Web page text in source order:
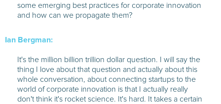
some emerging best practices for corporate innovation
and how can we propagate them?
Ian Bergman:
It's the million billion trillion dollar question. I will say the
thing I love about that question and actually about this
whole conversation, about connecting startups to the
world of corporate innovation is that I actually really
don't think it's rocket science. It's hard. It takes a certain